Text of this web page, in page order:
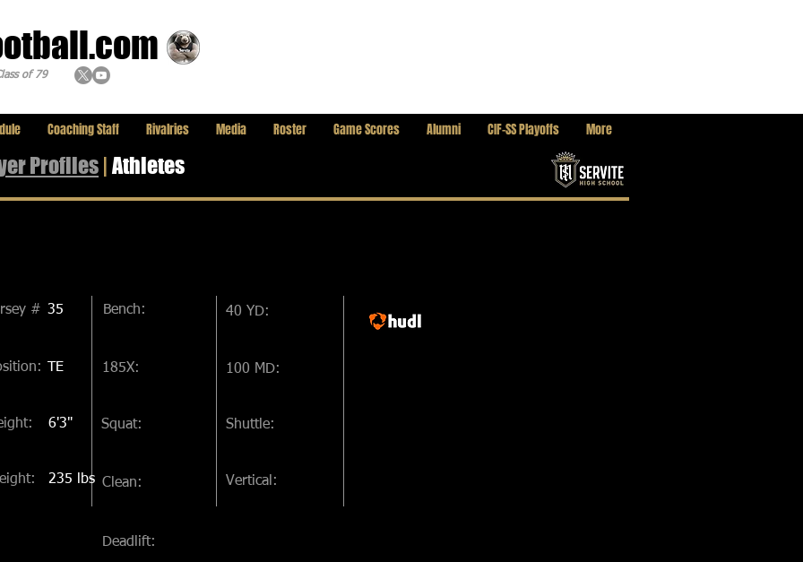
of 79
Coaching Staff Rivalries Media Roster Game Scores Alumni CIF-SS Playoffs More
Profiles | Athletes
TE
6'3"
235 lbs
# 35 Bench:
185X:
Squat:
Clean:
40 YD:
100 MD:
Shuttle:
Vertical:
Deadlift: